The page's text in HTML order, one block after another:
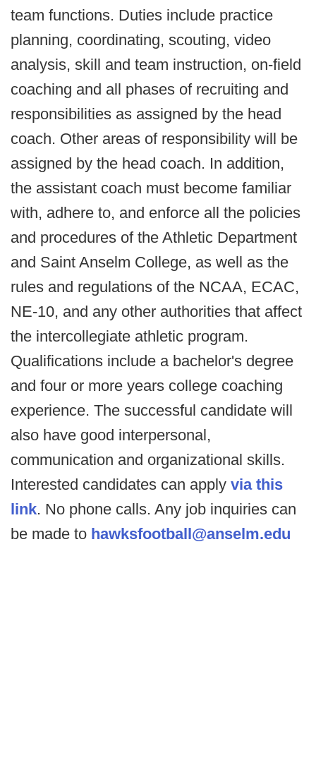
team functions. Duties include practice
planning, coordinating, scouting, video
analysis, skill and team instruction, on-field
coaching and all phases of recruiting and
responsibilities as assigned by the head
coach. Other areas of responsibility will be
assigned by the head coach. In addition,
the assistant coach must become familiar
with, adhere to, and enforce all the policies
and procedures of the Athletic Department
and Saint Anselm College, as well as the
rules and regulations of the NCAA, ECAC,
NE-10, and any other authorities that affect
the intercollegiate athletic program.
Qualifications include a bachelor's degree
and four or more years college coaching
experience. The successful candidate will
also have good interpersonal,
communication and organizational skills.
Interested candidates can apply via this
link. No phone calls. Any job inquiries can
be made to hawksfootball@anselm.edu